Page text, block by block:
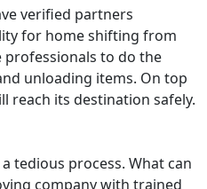
verified partners
for home shifting from
professionals to do the
unloading items. On top
reach its destination safely.
tedious process. What can
company with trained